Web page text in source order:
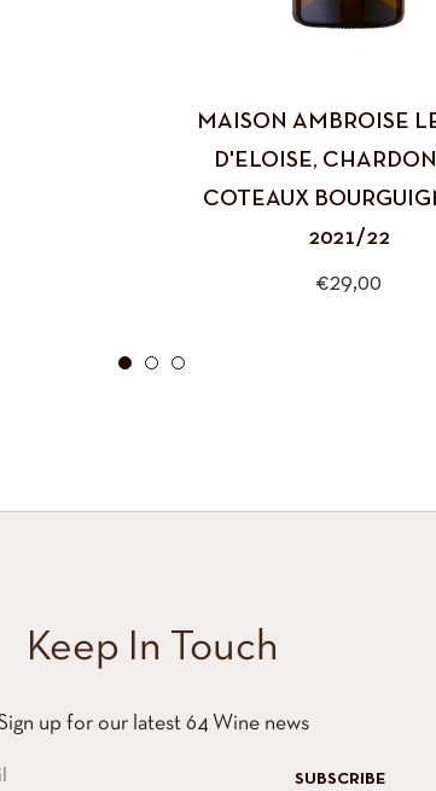
MAISON AMBROISE
D'ELOISE,
COTEAUX
2021/22
Regular
€29,00
Keep In Touch
up for our latest 64 Wine news
SUBSCRIBE